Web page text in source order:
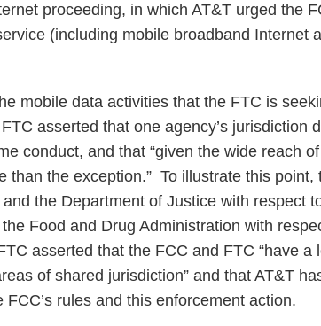
proceeding, in which AT&T urged the
(including mobile broadband Internet
mobile data activities that the FTC is
asserted that one agency’s jurisdiction
conduct, and that “given the wide reach
than the exception.” To illustrate this point,
the Department of Justice with respect
Food and Drug Administration with
asserted that the FCC and FTC “have a
of shared jurisdiction” and that AT&T
rules and this enforcement action.